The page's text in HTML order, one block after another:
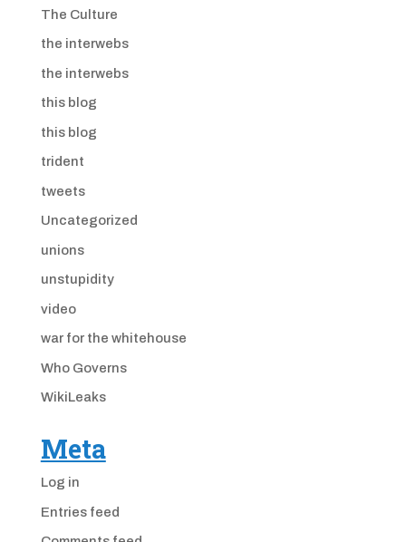
The Culture
the interwebs
the interwebs
this blog
this blog
trident
tweets
Uncategorized
unions
unstupidity
video
war for the whitehouse
Who Governs
WikiLeaks
Meta
Log in
Entries feed